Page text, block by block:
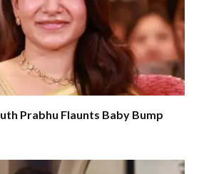
Prabhu Flaunts Baby Bump